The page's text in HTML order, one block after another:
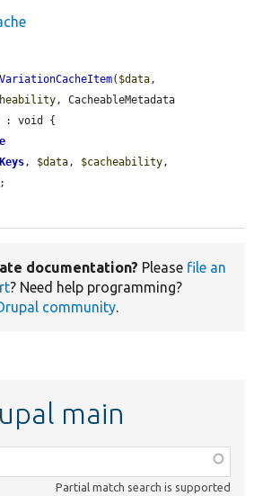
( $data,
: void {
, $data, $cacheability
documentation? Please file an
? Need help programming?
community.
main
Partial match search is supported